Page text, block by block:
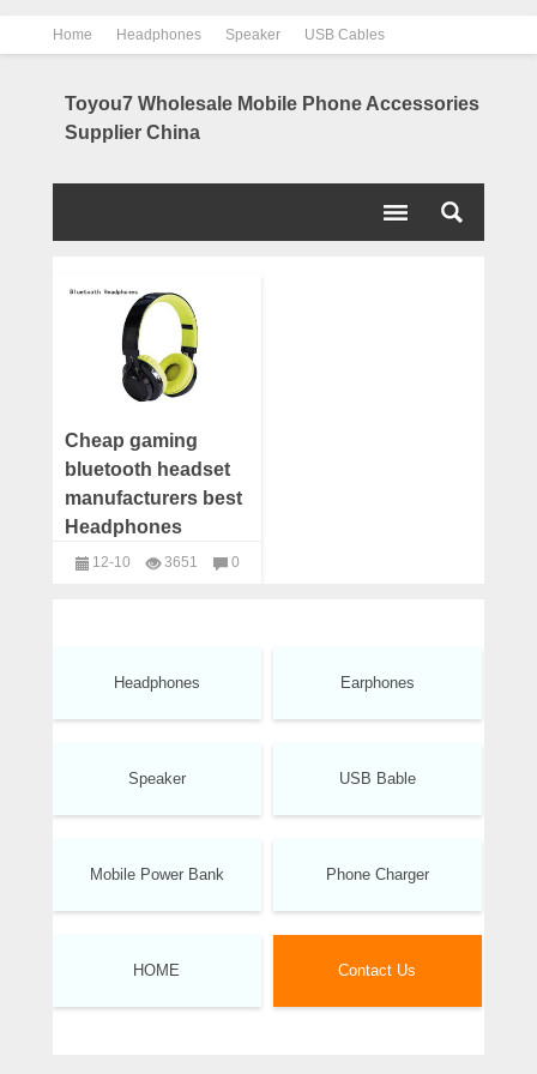
Home Headphones Speaker USB Cables
Toyou7 Wholesale Mobile Phone Accessories
Supplier China
Cheap gaming
bluetooth headset
manufacturers best
Headphones
Wholesale
12-10 3651
0
Headphones Earphones
Speaker USB Bable
Mobile Power Bank Phone Charger
HOME Contact Us